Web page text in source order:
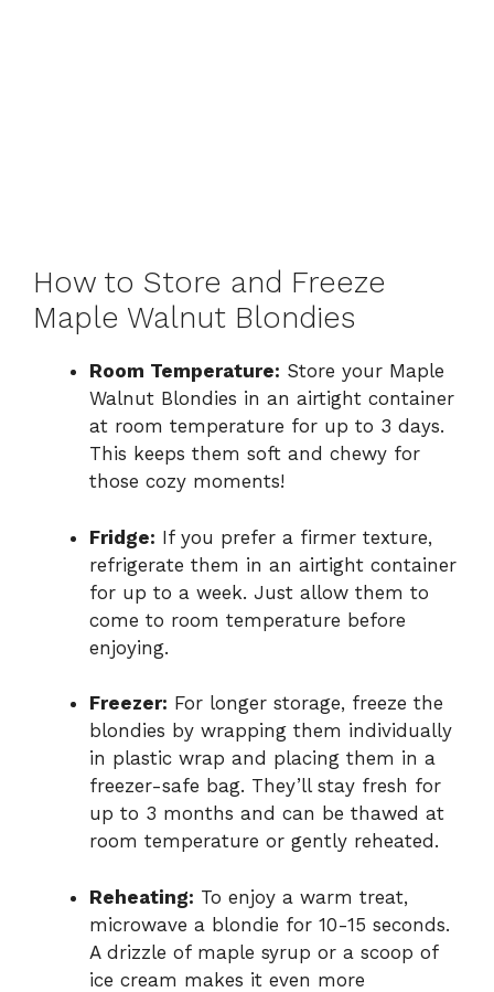
How to Store and Freeze
Maple Walnut Blondies
Room Temperature: Store your Maple
Walnut Blondies in an airtight container
at room temperature for up to 3 days.
This keeps them soft and chewy for
those cozy moments!
Fridge: If you prefer a firmer texture,
refrigerate them in an airtight container
for up to a week. Just allow them to
come to room temperature before
enjoying.
Freezer: For longer storage, freeze the
blondies by wrapping them individually
in plastic wrap and placing them in a
freezer-safe bag. They’ll stay fresh for
up to 3 months and can be thawed at
room temperature or gently reheated.
Reheating: To enjoy a warm treat,
microwave a blondie for 10-15 seconds.
A drizzle of maple syrup or a scoop of
ice cream makes it even more